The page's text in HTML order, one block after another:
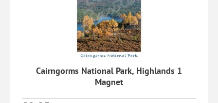
Cairngorms National Park, Highlands 1
Magnet